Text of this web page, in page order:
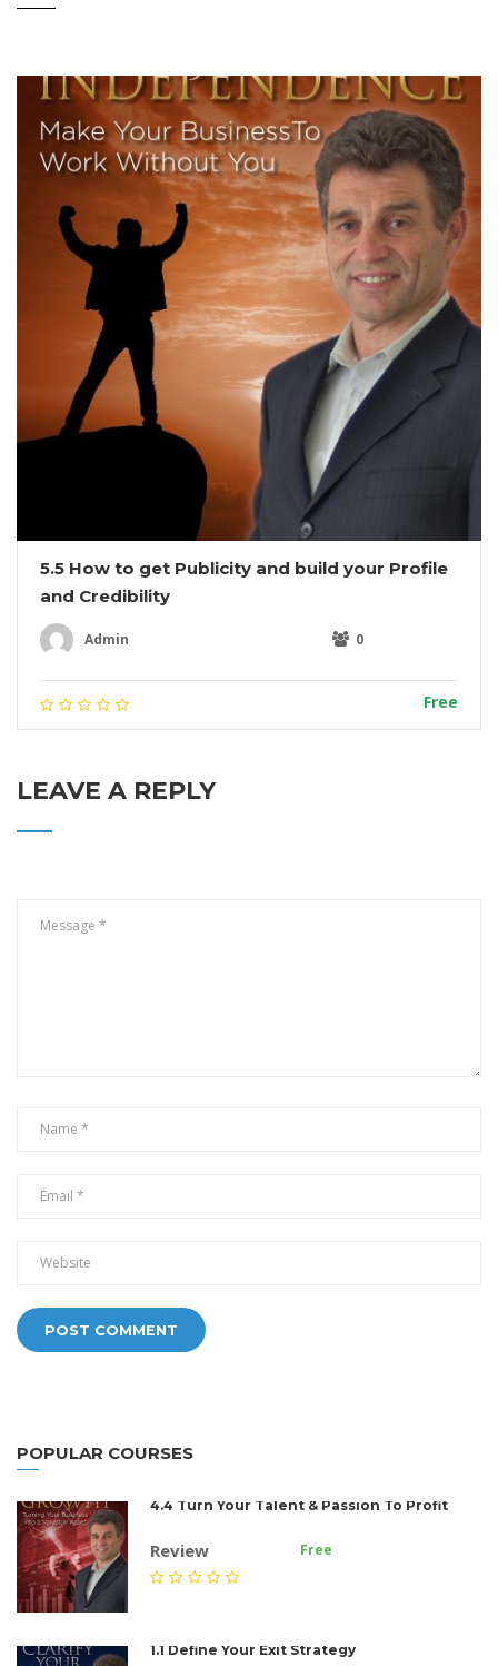
5.5 How to get Publicity and build your Profile
and Credibility
Admin 0
Free
LEAVE A REPLY
POPULAR COURSES
4.4 Turn Your Talent & Passion To Profit
Review Free
1.1 Define Your Exit Strategy